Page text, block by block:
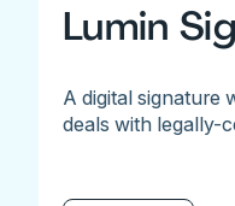
Lumin
A digital signature
deals with legally-